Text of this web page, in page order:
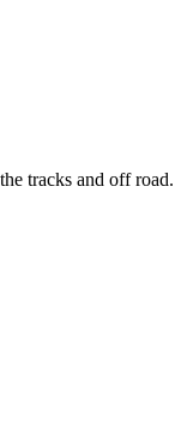
tracks and off road.